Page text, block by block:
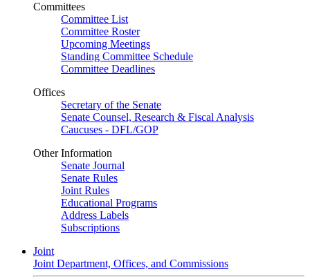
Committees
Committee List
Committee Roster
Upcoming Meetings
Standing Committee Schedule
Committee Deadlines
Offices
Secretary of the Senate
Senate Counsel, Research & Fiscal Analysis
Caucuses - DFL/GOP
Other Information
Senate Journal
Senate Rules
Joint Rules
Educational Programs
Address Labels
Subscriptions
Joint
Joint Department, Offices, and Commissions